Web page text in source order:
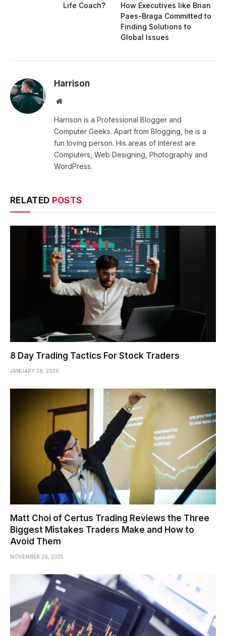
Life Coach?
How Executives like Brian
Paes-Braga Committed to
Finding Solutions to
Global Issues
Harrison
Website
Harrison is a Professional Blogger and
Computer Geeks. Apart from Blogging, he is a
fun loving person. His areas of Interest are
Computers, Web Designing, Photography and
WordPress.
RELATED POSTS
8 Day Trading Tactics For Stock Traders
JANUARY 28, 2026
Matt Choi of Certus Trading Reviews the Three
Biggest Mistakes Traders Make and How to
Avoid Them
NOVEMBER 26, 2025